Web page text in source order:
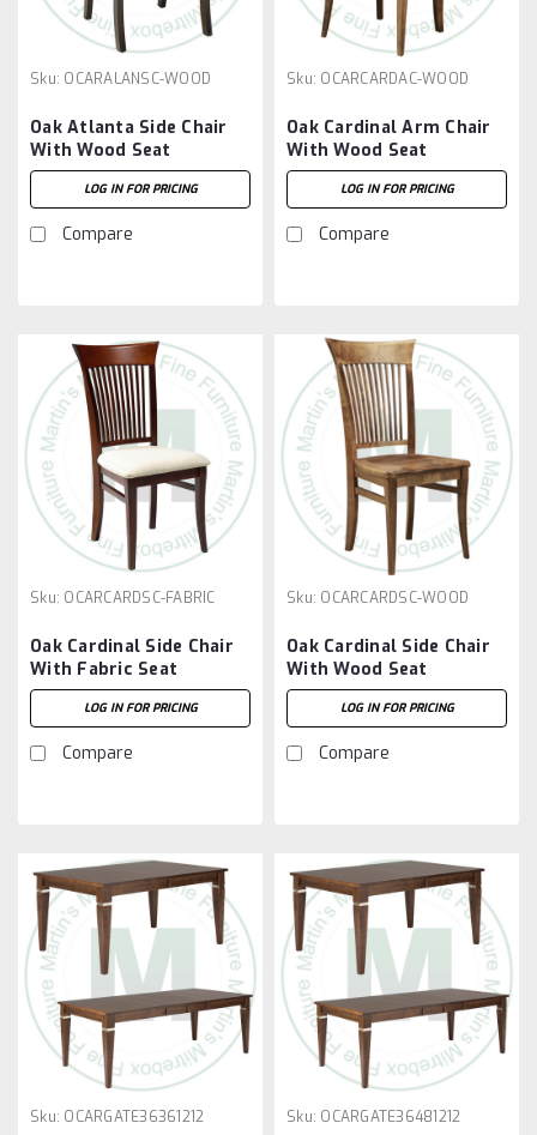
Sku: OCARALANSC-WOOD
Oak Atlanta Side Chair
With Wood Seat
LOG IN FOR PRICING
Compare
Sku: OCARCARDAC-WOOD
Oak Cardinal Arm Chair
With Wood Seat
LOG IN FOR PRICING
Compare
Sku: OCARCARDSC-FABRIC
Oak Cardinal Side Chair
With Fabric Seat
LOG IN FOR PRICING
Compare
Sku: OCARCARDSC-WOOD
Oak Cardinal Side Chair
With Wood Seat
LOG IN FOR PRICING
Compare
Sku: OCARGATE36361212 Sku: OCARGATE36481212